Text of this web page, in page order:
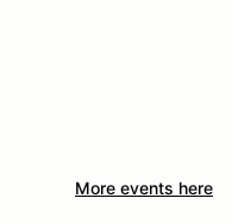
More events here